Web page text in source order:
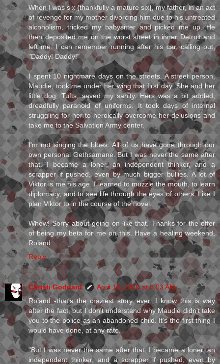
When I was six {thankfully a mature six}, my father, in an act
of revenge for my mother divorcing him due to his untreated
alcoholism, tricked my babysitter and picked me up. He
then deposited me on the worst street in inner Detroit and
left me. I can remember running after his car, calling out,
"Daddy! Daddy!"
I spent 10 nightmare days on the streets. A street person,
Maudie, took me under her wing that first day. She and her
little dog, Tufts, saved my sanity. Hers was a bit addled,
dreadfully paranoid of uniforms. It took days of internal
struggling for her to heroically overcome her delusions and
take me to the Salvation Army center.
I'm not singing the blues. All of us have gone through our
own personal Gethsamane. But I was never the same after
that. I became a loner, an independent thinker, and a
scrapper if pushed, even by much bigger bullies. A lot of
Viktor is me his age. I learned to muzzle the mouth, to learn
diplomacy, and to see life through the eyes of others. Like I
plan Viktor to in the course of the novel.
Whew! Sorry about going on like that. Thanks for the offer
of being my beta for me on this. Have a healing weekend,
Roland
Reply
Christi Goddard
April 18, 2010 at 8:03 AM
Roland -that's the craziest story ever. I know this is way
after the fact, but I don't understand why Maudie didn't take
you to the police as an abandoned child. It's the first thing I
would have done, at any rate.
"But I was never the same after that. I became a loner, an
independent thinker, and a scrapper if pushed, even by